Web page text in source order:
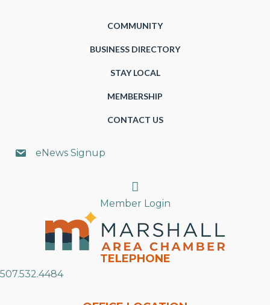
COMMUNITY
BUSINESS DIRECTORY
STAY LOCAL
MEMBERSHIP
CONTACT US
eNews Signup
Search
Member Login
TELEPHONE
507.532.4484